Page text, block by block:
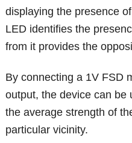
displaying the presence
LED identifies the
from it provides the
By connecting a 1V FSD
output, the device can be
the average strength of
particular vicinity.